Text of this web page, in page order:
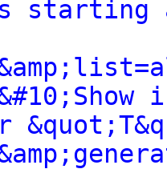
starting